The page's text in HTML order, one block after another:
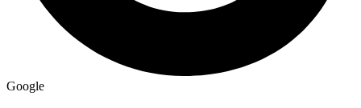
Google